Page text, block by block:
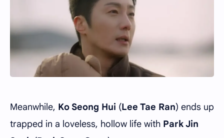
Meanwhile, Ko Seong Hui (Lee Tae Ran) ends up
trapped in a loveless, hollow life with Park Jin